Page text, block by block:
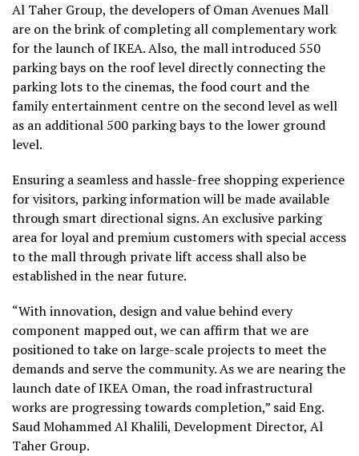
Al Taher Group, the developers of Oman Avenues Mall
are on the brink of completing all complementary work
for the launch of IKEA. Also, the mall introduced 550
parking bays on the roof level directly connecting the
parking lots to the cinemas, the food court and the
family entertainment centre on the second level as well
as an additional 500 parking bays to the lower ground
level.
Ensuring a seamless and hassle-free shopping experience
for visitors, parking information will be made available
through smart directional signs. An exclusive parking
area for loyal and premium customers with special access
to the mall through private lift access shall also be
established in the near future.
“With innovation, design and value behind every
component mapped out, we can affirm that we are
positioned to take on large-scale projects to meet the
demands and serve the community. As we are nearing the
launch date of IKEA Oman, the road infrastructural
works are progressing towards completion,” said Eng.
Saud Mohammed Al Khalili, Development Director, Al
Taher Group.